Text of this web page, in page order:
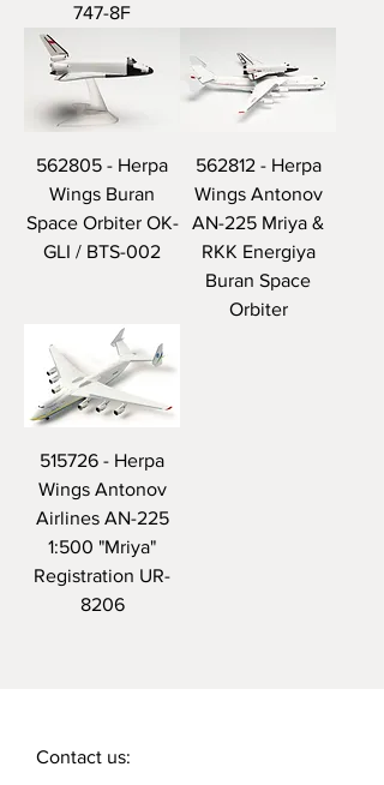
747-8F
562805 - Herpa
Wings Buran
Space Orbiter OK-
GLI / BTS-002
562812 - Herpa
Wings Antonov
AN-225 Mriya &
RKK Energiya
Buran Space
Orbiter
515726 - Herpa
Wings Antonov
Airlines AN-225
1:500 "Mriya"
Registration UR-
8206
Contact us: